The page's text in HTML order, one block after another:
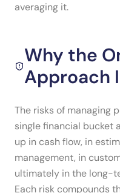
averaging it.
Why the
Approach
The risks of managing
single financial bucket
up in cash flow, in
management, in
ultimately in the long-
Each risk compounds